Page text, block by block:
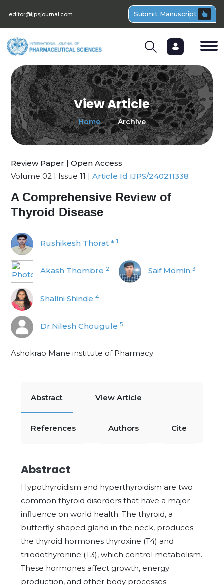
editor@ijpsjournal.com Submit Manuscript
View Article
Home Archive
Review Paper | Open Access
Volume 02 | Issue 11 | Article Id IJPS/240211338
A Comprehensive Review of
Thyroid Disease
Rushikesh Thorat * 1
Akash Thombre 2 Saif Momin 3
Shalini Shinde 4
Dr.Nilesh Chougule 5
Ashokrao Mane institute of Pharmacy
Abstract View Article
References Authors Cite
Abstract
Hypothyroidism and hyperthyroidism are two
common thyroid disorders that have a major
influence on world health. The thyroid, a
butterfly-shaped gland in the neck, produces
the thyroid hormones thyroxine (T4) and
triiodothyronine (T3), which control metabolism.
These hormones affect growth, energy
production, and other body processes.